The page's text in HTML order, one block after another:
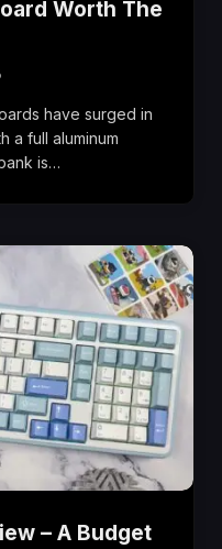
Worth The
have surged in
a full aluminum
is…
– A Budget